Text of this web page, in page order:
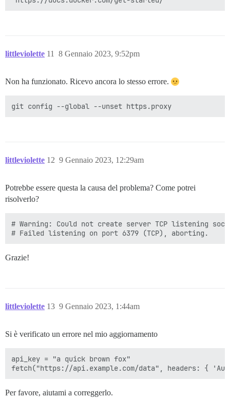
littleviolette 8 Gennaio 2023, 9:52pm
11
Non ha funzionato. Ricevo ancora lo stesso errore.
littleviolette 9 Gennaio 2023, 12:29am
12
Potrebbe essere questa la causa del problema? Come potrei
risolverlo?
# Warning: Could not create server TCP listening
Grazie!
littleviolette 9 Gennaio 2023, 1:44am
13
Si è verificato un errore nel mio aggiornamento
api_key = "a quick brown fox"
Per favore, aiutami a correggerlo.